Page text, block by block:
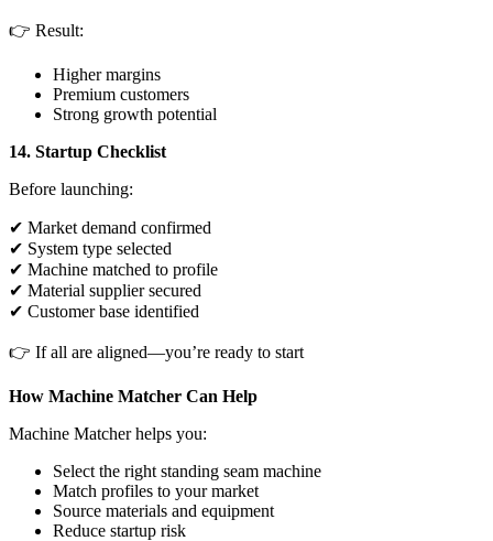
👉 Result:
Higher margins
Premium customers
Strong growth potential
14. Startup Checklist
Before launching:
✔ Market demand confirmed
✔ System type selected
✔ Machine matched to profile
✔ Material supplier secured
✔ Customer base identified
👉 If all are aligned—you’re ready to start
How Machine Matcher Can Help
Machine Matcher helps you:
Select the right standing seam machine
Match profiles to your market
Source materials and equipment
Reduce startup risk